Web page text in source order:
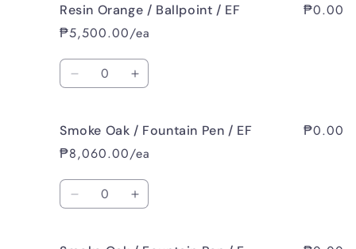
Resin
Orange
Rollerball
/
EF
Resin
Orange
Rollerball
/
EF
Resin Orange / Ballpoint / EF
₱5,500.00/ea
₱0.00
Quantity
Decrease
Resin
Orange
Ballpoint
/
EF
Increase
Resin
Orange
Ballpoint
/
EF
Smoke Oak / Fountain Pen / EF
₱8,060.00/ea
₱0.00
Quantity
Decrease Increase